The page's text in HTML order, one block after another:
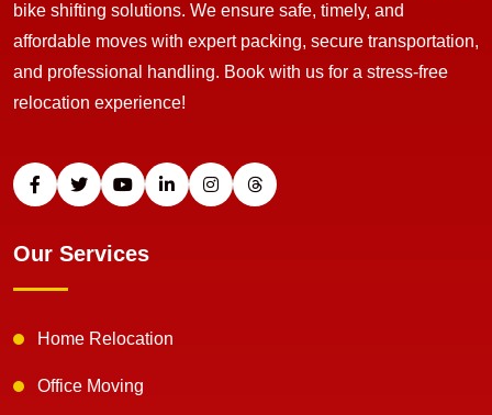
bike shifting solutions. We ensure safe, timely, and
affordable moves with expert packing, secure transportation,
and professional handling. Book with us for a stress-free
relocation experience!
Our Services
Home Relocation
Office Moving